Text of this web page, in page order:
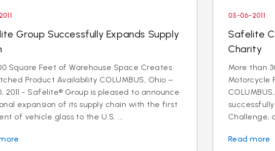
Group Successfully Expands Supply
Square Feet of Warehouse Space Creates
Product Availability COLUMBUS, Ohio –
2011 - Safelite® Group is pleased to announce
expansion of its supply chain with the first
of vehicle glass to the U.S. ...
05-06-2011
Safelite
Charity
More than
Motorcycle
Challenge,
Read more